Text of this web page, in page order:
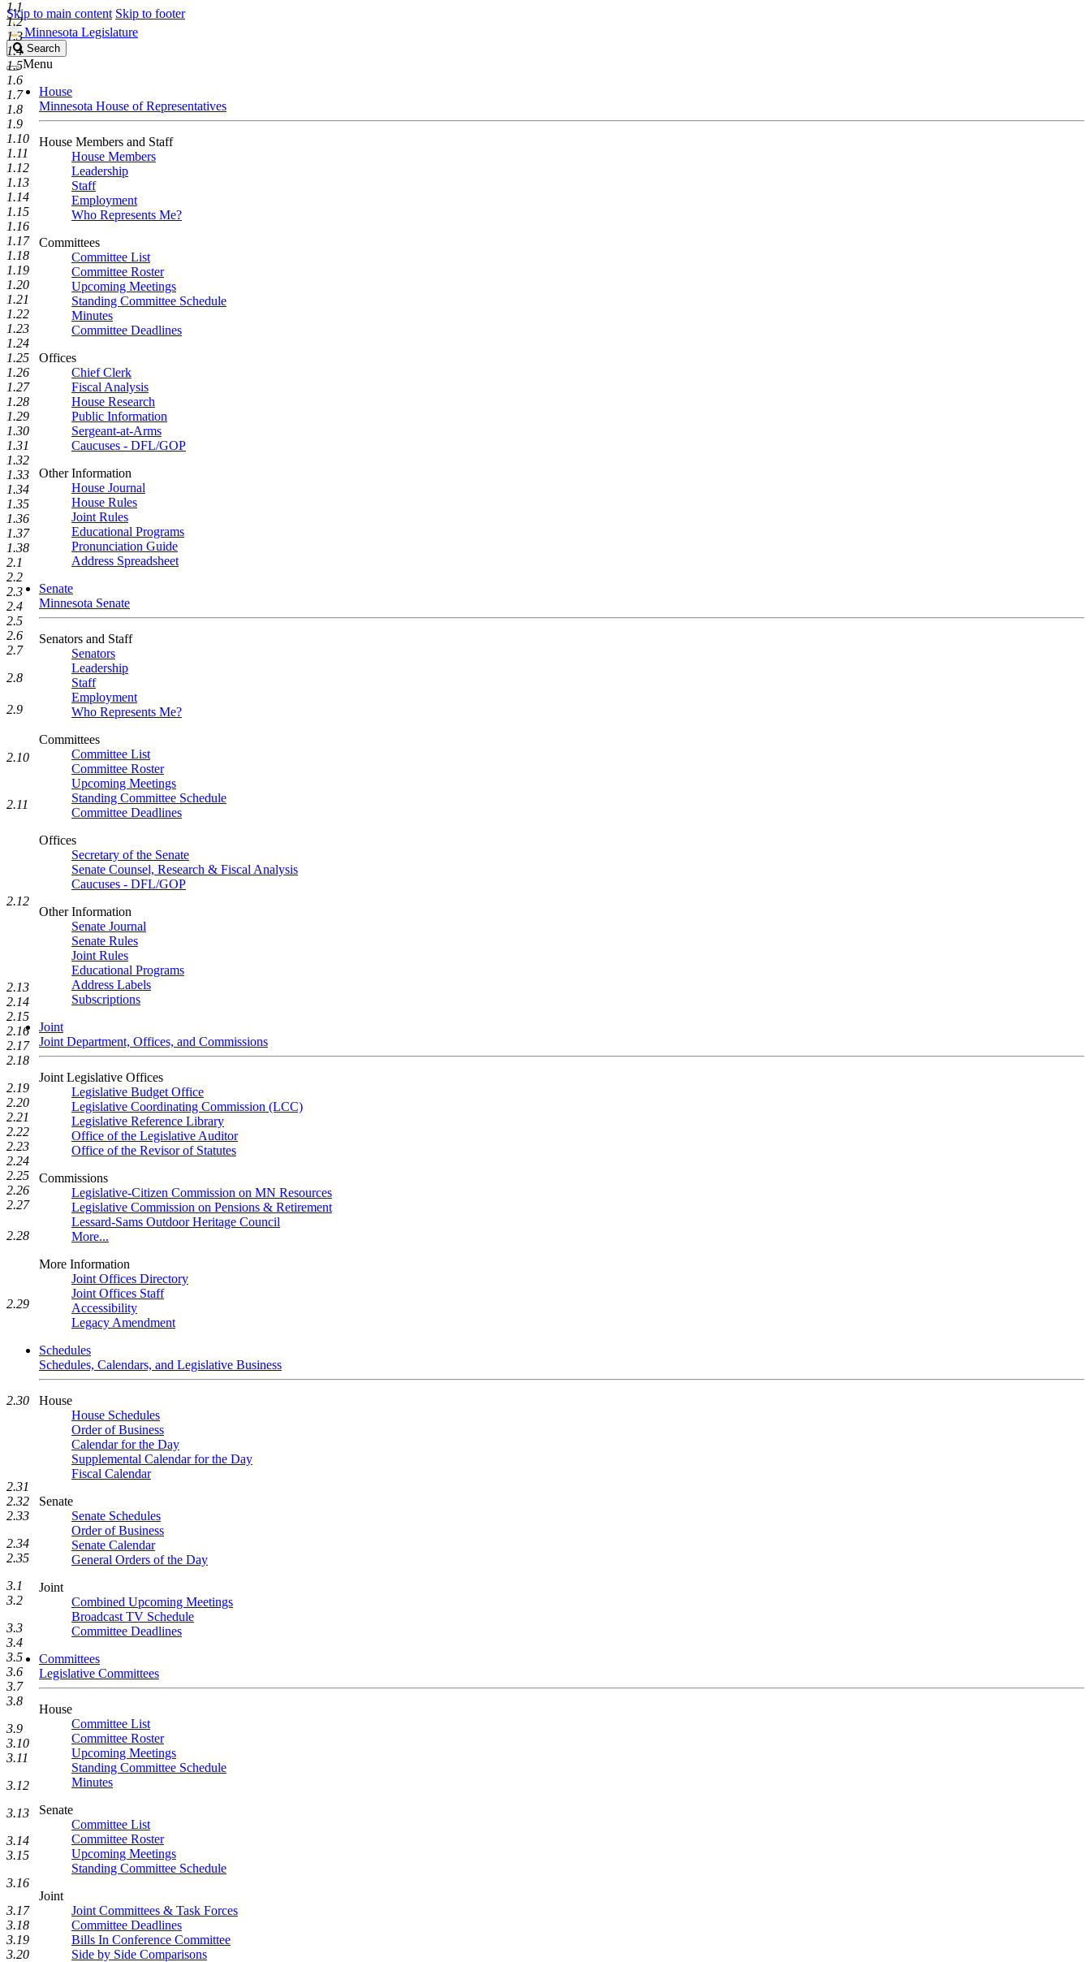
Skip to main content Skip to footer
Minnesota Legislature
Search
Legislature
Search
Menu
House
Minnesota House of Representatives
House Members and Staff
House Members
Leadership
Staff
Employment
Who Represents Me?
Committees
Committee List
Committee Roster
Upcoming Meetings
Standing Committee Schedule
Minutes
Committee Deadlines
Offices
Chief Clerk
Fiscal Analysis
House Research
Public Information
Sergeant-at-Arms
Caucuses - DFL/GOP
Other Information
House Journal
House Rules
Joint Rules
Educational Programs
Pronunciation Guide
Address Spreadsheet
Senate
Minnesota Senate
Senators and Staff
Senators
Leadership
Staff
Employment
Who Represents Me?
Committees
Committee List
Committee Roster
Upcoming Meetings
Standing Committee Schedule
Committee Deadlines
Offices
Secretary of the Senate
Senate Counsel, Research & Fiscal Analysis
Caucuses - DFL/GOP
Other Information
Senate Journal
Senate Rules
Joint Rules
Educational Programs
Address Labels
Subscriptions
Joint
Joint Department, Offices, and Commissions
Joint Legislative Offices
Legislative Budget Office
Legislative Coordinating Commission (LCC)
Legislative Reference Library
Office of the Legislative Auditor
Office of the Revisor of Statutes
Commissions
Legislative-Citizen Commission on MN Resources
Legislative Commission on Pensions & Retirement
Lessard-Sams Outdoor Heritage Council
More...
More Information
Joint Offices Directory
Joint Offices Staff
Accessibility
Legacy Amendment
Schedules
Schedules, Calendars, and Legislative Business
House
House Schedules
Order of Business
Calendar for the Day
Supplemental Calendar for the Day
Fiscal Calendar
Senate
Senate Schedules
Order of Business
Senate Calendar
General Orders of the Day
Joint
Combined Upcoming Meetings
Broadcast TV Schedule
Committee Deadlines
Committees
Legislative Committees
House
Committee List
Committee Roster
Upcoming Meetings
Standing Committee Schedule
Minutes
Senate
Committee List
Committee Roster
Upcoming Meetings
Standing Committee Schedule
Joint
Joint Committees & Task Forces
Committee Deadlines
Bills In Conference Committee
Side by Side Comparisons
1.1
1.2
1.3
1.4
1.5
1.6
1.7
1.8
1.9
1.10
1.11
1.12
1.13
1.14
1.15
1.16
1.17
1.18
1.19
1.20
1.21
1.22
1.23
1.24
1.25
1.26
1.27
1.28
1.29
1.30
1.31
1.32
1.33
1.34
1.35
1.36
1.37
1.38
2.1
2.2
2.3
2.4
2.5
2.6
2.7
2.8
2.9
2.10
2.11
2.12
2.13
2.14
2.15
2.16
2.17
2.18
2.19
2.20
2.21
2.22
2.23
2.24
2.25
2.26
2.27
2.28
2.29
2.30
2.31
2.32
2.33
2.34
2.35
3.1
3.2
3.3
3.4
3.5
3.6
3.7
3.8
3.9
3.10
3.11
3.12
3.13
3.14
3.15
3.16
3.17
3.18
3.19
3.20